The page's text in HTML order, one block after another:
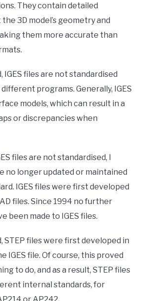
They contain detailed
3D model’s geometry and
them more accurate than
IGES files are not standardised
programs. Generally, IGES
models, which can result in a
or discrepancies when
files are not standardised, I
no longer updated or maintained
IGES files were first developed
files. Since 1994 no further
been made to IGES files.
STEP files were first developed in
IGES file. Of course, this proved
to do, and as a result, STEP files
internal standards, for